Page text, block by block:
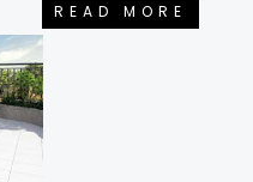
READ MORE